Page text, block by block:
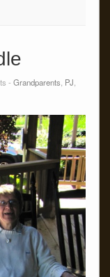
- Grandparents PJ